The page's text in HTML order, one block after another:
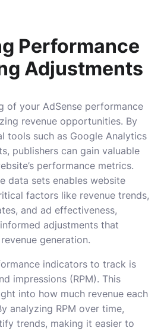
Performance
Adjustments
of your AdSense performance
revenue opportunities. By
tools such as Google Analytics
publishers can gain valuable
performance metrics.
data sets enables website
factors like revenue trends,
and ad effectiveness,
adjustments that
generation.
indicators to track is
impressions (RPM). This
into how much revenue each
analyzing RPM over time,
trends, making it easier to